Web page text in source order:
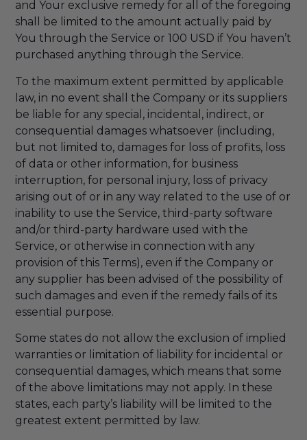
and Your exclusive remedy for all of the foregoing
shall be limited to the amount actually paid by
You through the Service or 100 USD if You haven’t
purchased anything through the Service.
To the maximum extent permitted by applicable
law, in no event shall the Company or its suppliers
be liable for any special, incidental, indirect, or
consequential damages whatsoever (including,
but not limited to, damages for loss of profits, loss
of data or other information, for business
interruption, for personal injury, loss of privacy
arising out of or in any way related to the use of or
inability to use the Service, third-party software
and/or third-party hardware used with the
Service, or otherwise in connection with any
provision of this Terms), even if the Company or
any supplier has been advised of the possibility of
such damages and even if the remedy fails of its
essential purpose.
Some states do not allow the exclusion of implied
warranties or limitation of liability for incidental or
consequential damages, which means that some
of the above limitations may not apply. In these
states, each party’s liability will be limited to the
greatest extent permitted by law.